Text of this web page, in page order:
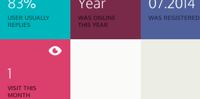
USER USUALLY
REPLIES
WAS ONLINE
THIS YEAR
WAS REGISTERED
1
VISIT THIS
MONTH